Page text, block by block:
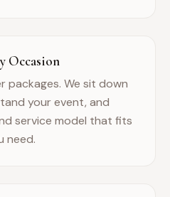
Occasion
packages. We sit down
your event, and
service model that fits
need.